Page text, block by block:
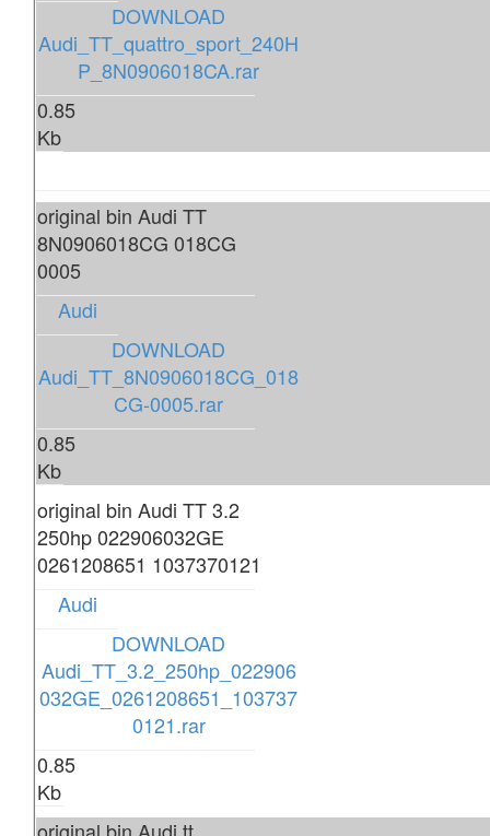
DOWNLOAD
Audi_TT_quattro_sport_240H
P_8N0906018CA.rar
0.85
Kb
original bin Audi TT
8N0906018CG 018CG
0005
Audi
DOWNLOAD
Audi_TT_8N0906018CG_018
CG-0005.rar
0.85
Kb
original bin Audi TT 3.2
250hp 022906032GE
0261208651 1037370121
Audi
DOWNLOAD
Audi_TT_3.2_250hp_022906
032GE_0261208651_103737
0121.rar
0.85
Kb